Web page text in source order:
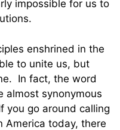
impossible for us to
enshrined in the
to unite us, but
In fact, the word
almost synonymous
you go around calling
America today, there